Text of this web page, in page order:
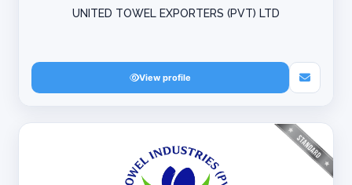
UNITED TOWEL EXPORTERS (PVT) LTD
View profile